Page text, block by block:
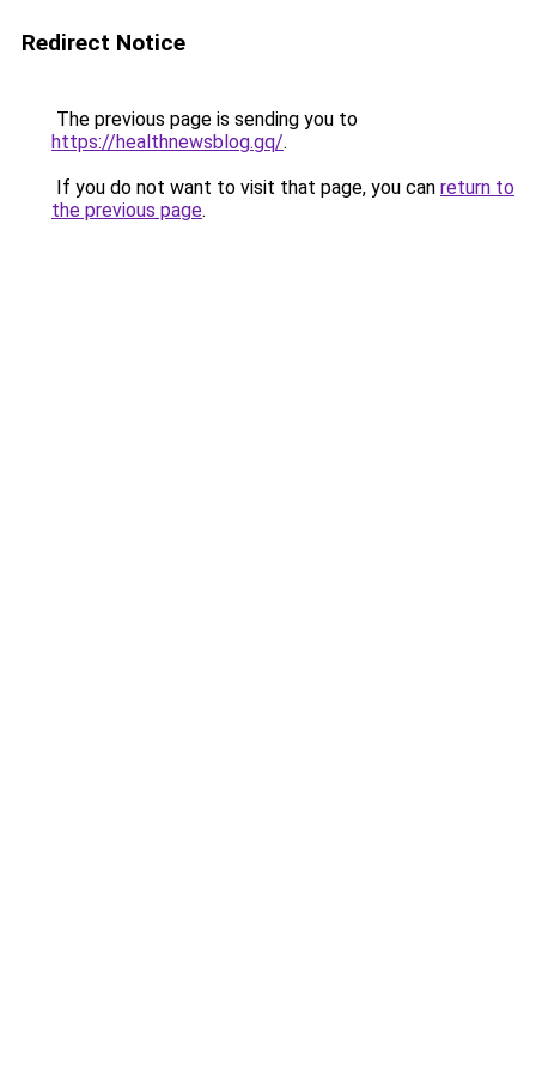
Redirect Notice
The previous page is sending you to
https://healthnewsblog.gq/.
If you do not want to visit that page, you can return to
the previous page.